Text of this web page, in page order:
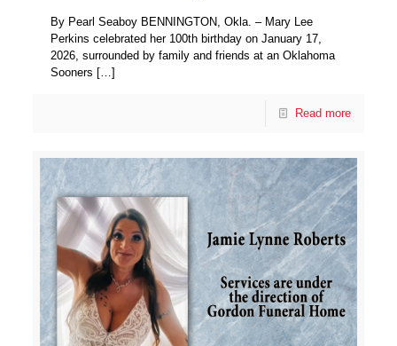
By Pearl Seaboy BENNINGTON, Okla. – Mary Lee
Perkins celebrated her 100th birthday on January 17,
2026, surrounded by family and friends at an Oklahoma
Sooners […]
Read more